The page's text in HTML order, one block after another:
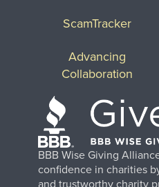
BBB Wise Giving
confidence in charities
and trustworthy charity
ScamTracker
Advancing
Collaboration